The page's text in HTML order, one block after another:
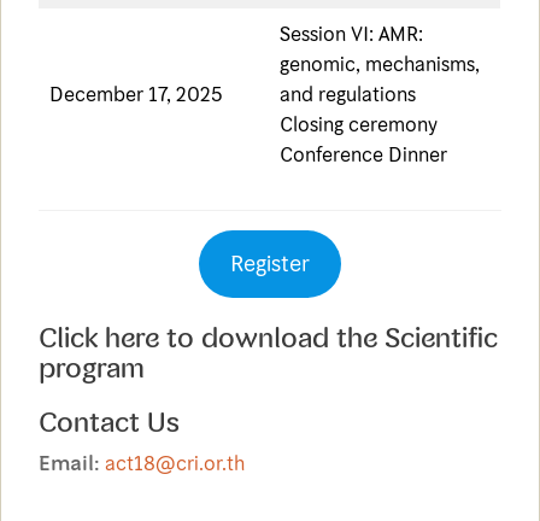
December 17, 2025
Session VI: AMR:
genomic, mechanisms,
and regulations
Closing ceremony
Conference Dinner
Register
Click here to download the Scientific
program
Contact Us
Email:act18@cri.or.th